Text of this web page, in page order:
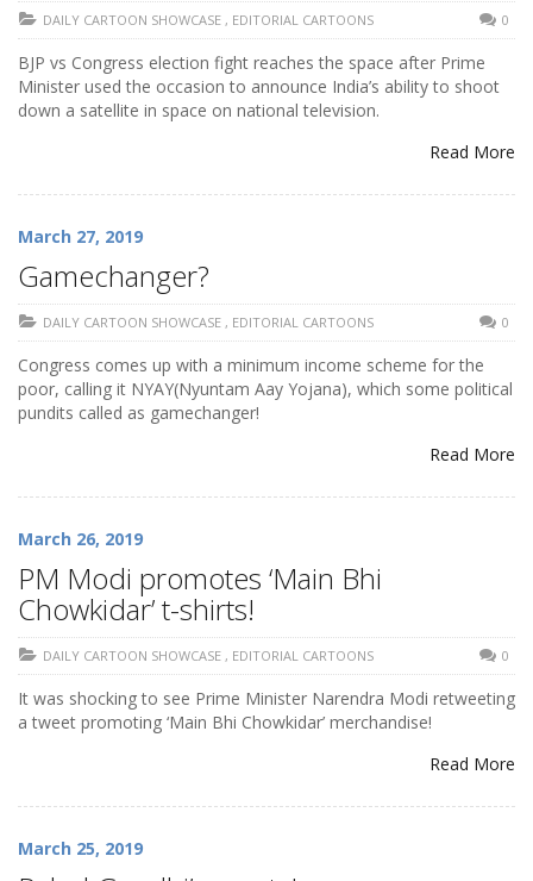
DAILY CARTOON SHOWCASE , EDITORIAL CARTOONS 0
BJP vs Congress election fight reaches the space after Prime
Minister used the occasion to announce India’s ability to shoot
down a satellite in space on national television.
Read More
March 27, 2019
Gamechanger?
DAILY CARTOON SHOWCASE , EDITORIAL CARTOONS 0
Congress comes up with a minimum income scheme for the
poor, calling it NYAY(Nyuntam Aay Yojana), which some political
pundits called as gamechanger!
Read More
March 26, 2019
PM Modi promotes ‘Main Bhi
Chowkidar’ t-shirts!
DAILY CARTOON SHOWCASE , EDITORIAL CARTOONS 0
It was shocking to see Prime Minister Narendra Modi retweeting
a tweet promoting ‘Main Bhi Chowkidar’ merchandise!
Read More
March 25, 2019